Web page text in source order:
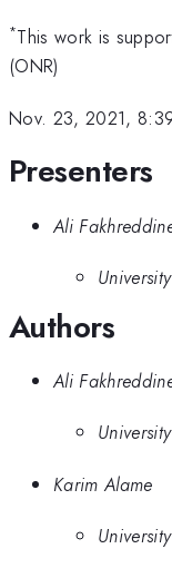
*This work is
(ONR)
Nov. 23, 2021,
Presenters
Ali
Authors
Ali
Karim Alame